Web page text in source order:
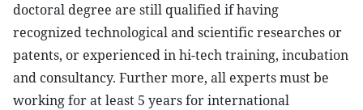
doctoral degree are still qualified if having
recognized technological and scientific researches or
patents, or experienced in hi-tech training, incubation
and consultancy. Further more, all experts must be
working for at least 5 years for international